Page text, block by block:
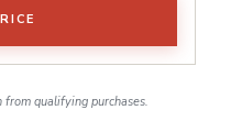
qualifying purchases.